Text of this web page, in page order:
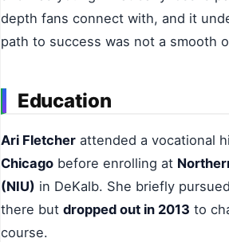
depth fans connect with, and it
path to success was not a smooth
Education
Ari Fletcher attended a vocational
Chicago before enrolling at
(NIU) in DeKalb. She briefly
there but dropped out in 2013 to
course.